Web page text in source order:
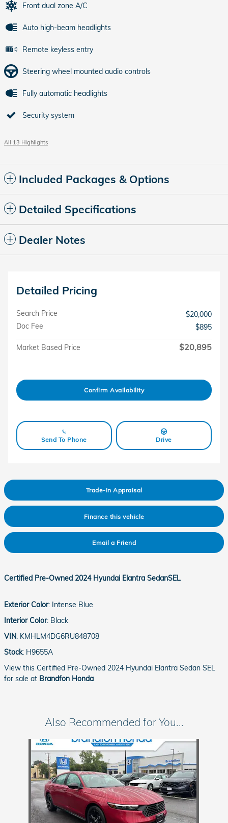
Front dual zone A/C
Auto high-beam headlights
Remote keyless entry
Steering wheel mounted audio controls
Fully automatic headlights
Security system
All 13 Highlights
Included Packages & Options
Detailed Specifications
Dealer Notes
Detailed Pricing
Search Price
$20,000
Doc Fee
$895
Market Based Price $20,895
Confirm Availability
Send To Phone Drive
Trade-In Appraisal
Finance this vehicle
Email a Friend
Certified Pre-Owned 2024 Hyundai Elantra SedanSEL
Exterior Color: Intense Blue
Interior Color: Black
VIN: KMHLM4DG6RU848708
Stock: H9655A
View this Certified Pre-Owned 2024 Hyundai Elantra Sedan SEL
for sale at Brandfon Honda
Also Recommended for You...
Slide 1 of 1